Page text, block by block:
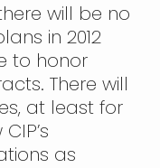
will be no
in 2012
to honor
There will
at least for
as